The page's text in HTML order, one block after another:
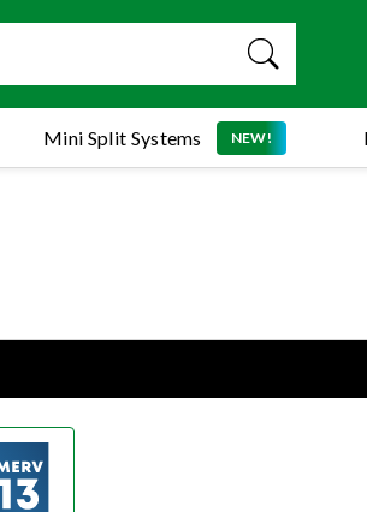
Mini Split Systems NEW!